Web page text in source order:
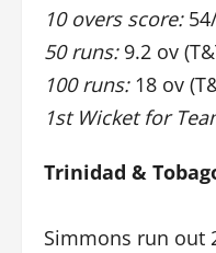
10 overs score:54/
50 runs:9.2 ov
100 runs:18 ov
1st Wicket for
Trinidad &
Simmons run out